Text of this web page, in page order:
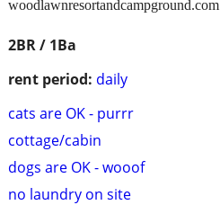
2BR / 1Ba
rent period: daily
cats are OK - purrr
cottage/cabin
dogs are OK - wooof
no laundry on site
woodlawnresortandcampground.com